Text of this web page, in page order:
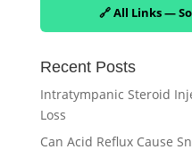
🔗 All Links —
Recent Posts
Intratympanic Steroid
Loss
Can Acid Reflux Cause